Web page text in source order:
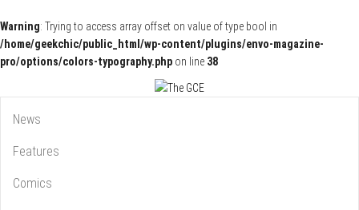
Warning: Trying to access array offset on value of type bool in
/home/geekchic/public_html/wp-content/plugins/envo-magazine-
pro/options/colors-typography.php on line 38
The GCE
News
Features
Comics